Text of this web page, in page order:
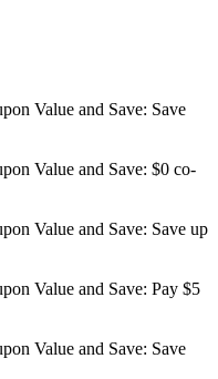
Value and Save: Save
Value and Save: $0 co-
Value and Save: Save up
Value and Save: Pay $5
Value and Save: Save